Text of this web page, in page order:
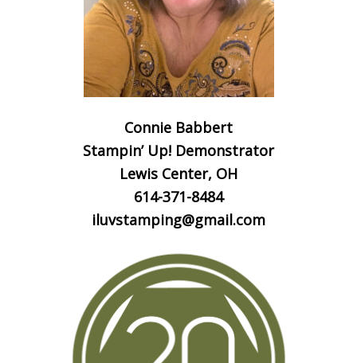
Connie Babbert
Stampin’ Up! Demonstrator
Lewis Center, OH
614-371-8484
iluvstamping@gmail.com